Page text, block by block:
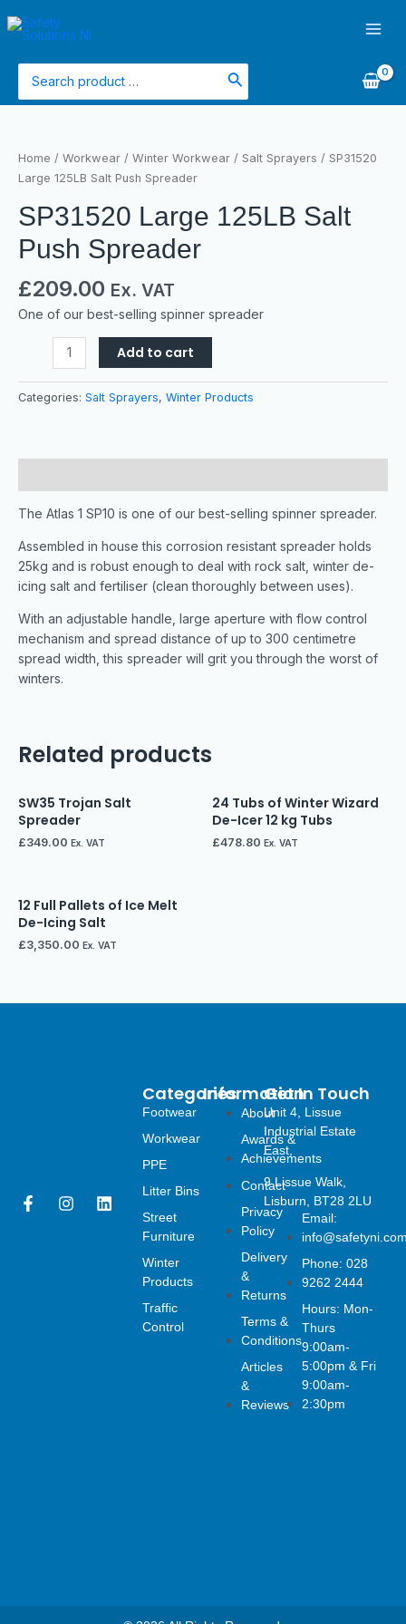
to
for:
Home / Workwear / Winter Workwear / Salt Sprayers / SP31520
Large 125LB Salt Push Spreader
SP31520 Large 125LB Salt
Push Spreader
£209.00 Ex. VAT
One of our best-selling spinner spreader
Large
125LB
Push
quantity
Add to cart
Categories: Salt Sprayers, Winter Products
The Atlas 1 SP10 is one of our best-selling spinner spreader.
Assembled in house this corrosion resistant spreader holds
25kg and is robust enough to deal with rock salt, winter de-
icing salt and fertiliser (clean thoroughly between uses).
With an adjustable handle, large aperture with flow control
mechanism and spread distance of up to 300 centimetre
spread width, this spreader will grit you through the worst of
winters.
Related products
SW35 Trojan Salt
Spreader
£349.00 Ex. VAT
24 Tubs of Winter Wizard
De-Icer 12 kg Tubs
£478.80 Ex. VAT
12 Full Pallets of Ice Melt
De-Icing Salt
£3,350.00 Ex. VAT
F
I
L
Information
About
Awards &
Achievements
Contact
Privacy
Policy
Delivery
&
Returns
Terms &
Conditions
Articles
&
Reviews
Categories
Footwear
Workwear
PPE
Litter Bins
Street
Furniture
Winter
Products
Traffic
Control
Get In Touch
Unit 4, Lissue
Industrial Estate
East,
9 Lissue Walk,
Lisburn, BT28 2LU
Email:
Phone: 028
9262 2444
Hours: Mon-
Thurs
9:00am-
5:00pm & Fri
9:00am-
2:30pm